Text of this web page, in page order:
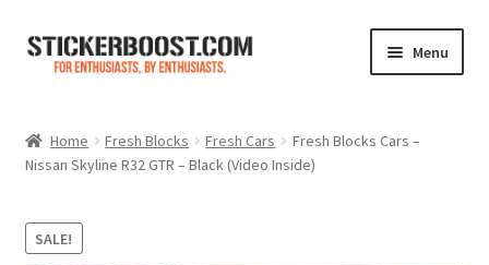
Skip
Skip
Menu
Color Charts
Contact Us
Home Fresh Blocks Fresh Cars
Fresh Blocks Cars –
Nissan Skyline R32 GTR – Black (Video Inside)
SALE!